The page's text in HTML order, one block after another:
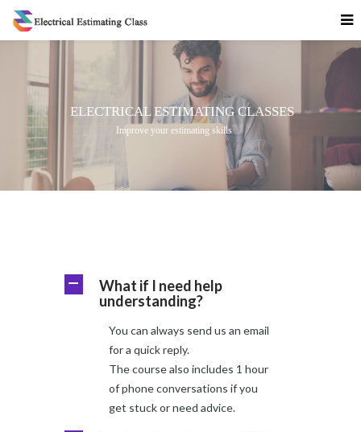
A
What if I need help
understanding?
You can always send us an email
for a quick reply.
The course also includes 1 hour
of phone conversations if you
get stuck or need advice.